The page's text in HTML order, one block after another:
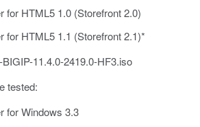
for HTML5 1.0 (Storefront 2.0)
for HTML5 1.1 (Storefront 2.1)*
11.4.0-2419.0-HF3.iso
tested:
for Windows 3.3